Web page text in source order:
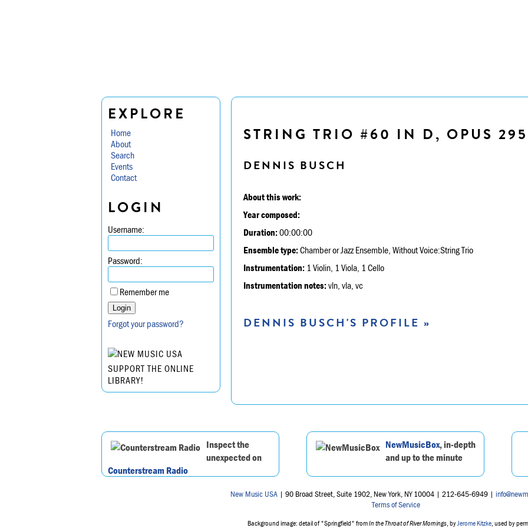
EXPLORE
Home
About
Search
Events
Contact
LOGIN
Username:
Password:
Remember me
Forgot your password?
SUPPORT THE ONLINE
LIBRARY!
STRING TRIO #60 IN D, OPUS
DENNIS BUSCH
About this work:
Year composed:
Duration:00:00:00
Ensemble type:Chamber or Jazz Ensemble, Without Voice:String Trio
Instrumentation: 1 Violin, 1 Viola, 1 Cello
Instrumentation notes:vln, vla, vc
DENNIS BUSCH'S PROFILE »
Inspect the
unexpected on
Counterstream Radio
NewMusicBox, in-depth
and up to the minute
New Music USA | 90 Broad Street, Suite 1902, New York, NY 10004 | 212-645-6949 |
Terms of Service
Background image: detail of "Springfield" fromIn the Throat of River Mornings , by Jerome Kitzke , used by